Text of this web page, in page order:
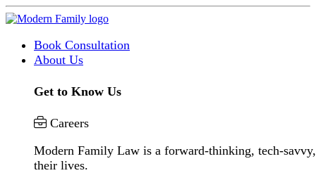
Book Consultation
About Us
Get to Know Us
Careers
Modern Family Law is a forward-thinking, tech-
their lives.